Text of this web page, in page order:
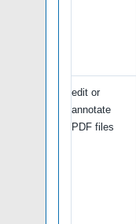
edit or
annotate
PDF files